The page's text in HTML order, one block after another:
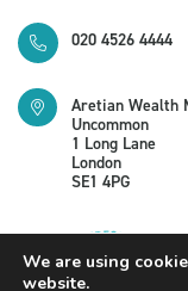
020 4526 4444
Aretian Wealth
Uncommon
1 Long Lane
London
SE1 4PG
We are using
website.